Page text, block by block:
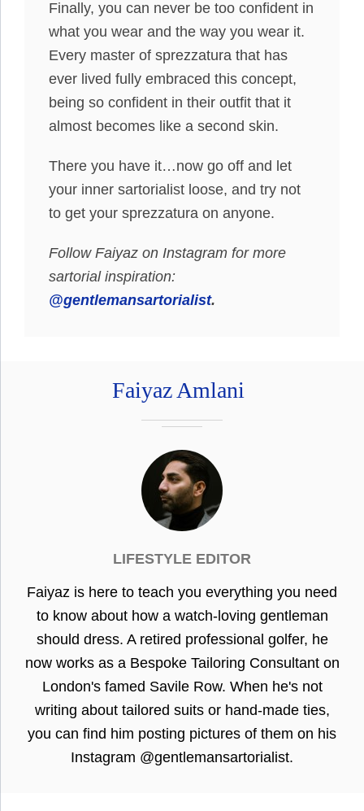
Finally, you can never be too confident in
what you wear and the way you wear it.
Every master of sprezzatura that has
ever lived fully embraced this concept,
being so confident in their outfit that it
almost becomes like a second skin.
There you have it…now go off and let
your inner sartorialist loose, and try not
to get your sprezzatura on anyone.
Follow Faiyaz on Instagram for more
sartorial inspiration:
@gentlemansartorialist.
Faiyaz Amlani
LIFESTYLE EDITOR
Faiyaz is here to teach you everything you need
to know about how a watch-loving gentleman
should dress. A retired professional golfer, he
now works as a Bespoke Tailoring Consultant on
London's famed Savile Row. When he's not
writing about tailored suits or hand-made ties,
you can find him posting pictures of them on his
Instagram @gentlemansartorialist.